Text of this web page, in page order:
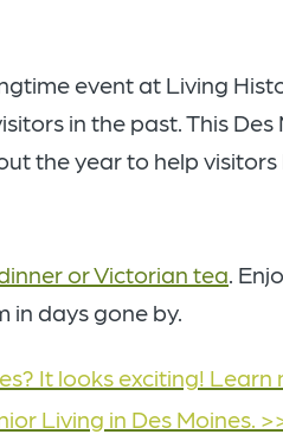
event at Living
in the past. This Des
the year to help
or Victorian tea.
in days gone by.
It looks exciting! Learn
Living in Des Moines.